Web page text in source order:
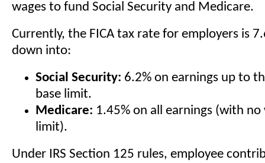
wages to fund Social Security and Medicare.
Currently, the FICA tax rate for employers is
down into:
Social Security: 6.2% on earnings up to
base limit.
Medicare: 1.45% on all earnings (with no
limit).
Under IRS Section 125 rules, employee